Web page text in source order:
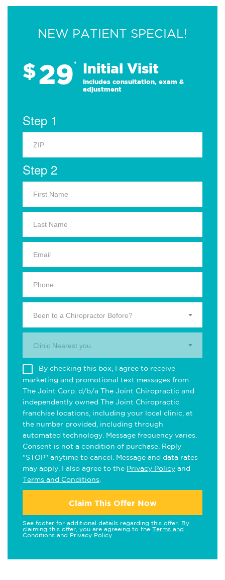
NEW PATIENT SPECIAL!
$29* Initial Visit
Includes consultation, exam &
adjustment
Step 1
Step 2
Been to a Chiropractor Before?
Clinic Nearest you.
By checking this box, I agree to receive
marketing and promotional text messages from
The Joint Corp. d/b/a The Joint Chiropractic and
independently owned The Joint Chiropractic
franchise locations, including your local clinic, at
the number provided, including through
automated technology. Message frequency varies.
Consent is not a condition of purchase. Reply
"STOP" anytime to cancel. Message and data rates
may apply. I also agree to the Privacy Policy and
Terms and Conditions
Claim This Offer Now
See footer for additional details regarding this offer. By
claiming this offer, you are agreeing to the Terms and
Conditions and Privacy Policy